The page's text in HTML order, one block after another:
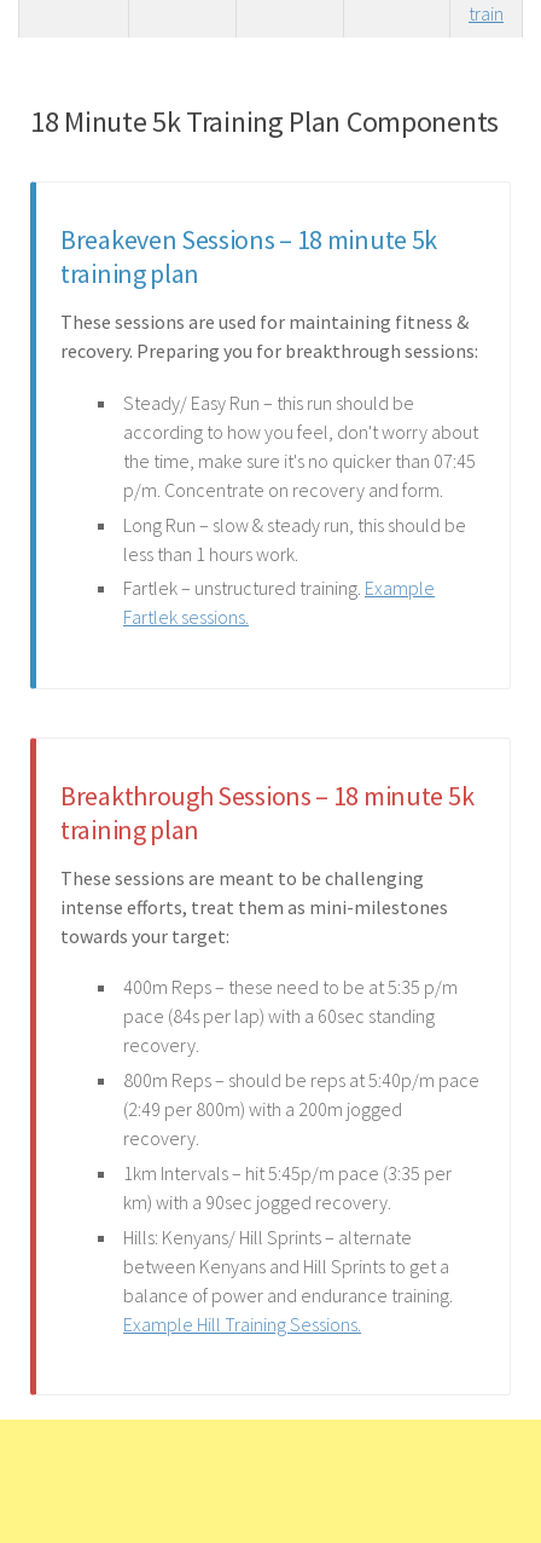
train
18 Minute 5k Training Plan Components
Breakeven Sessions – 18 minute 5k
training plan
These sessions are used for maintaining fitness &
recovery. Preparing you for breakthrough sessions:
Steady/ Easy Run – this run should be
according to how you feel, don't worry about
the time, make sure it's no quicker than 07:45
p/m. Concentrate on recovery and form.
Long Run – slow & steady run, this should be
less than 1 hours work.
Fartlek – unstructured training. Example
Fartlek sessions.
Breakthrough Sessions – 18 minute 5k
training plan
These sessions are meant to be challenging
intense efforts, treat them as mini-milestones
towards your target:
400m Reps – these need to be at 5:35 p/m
pace (84s per lap) with a 60sec standing
recovery.
800m Reps – should be reps at 5:40p/m pace
(2:49 per 800m) with a 200m jogged
recovery.
1km Intervals – hit 5:45p/m pace (3:35 per
km) with a 90sec jogged recovery.
Hills: Kenyans/ Hill Sprints – alternate
between Kenyans and Hill Sprints to get a
balance of power and endurance training.
Example Hill Training Sessions.